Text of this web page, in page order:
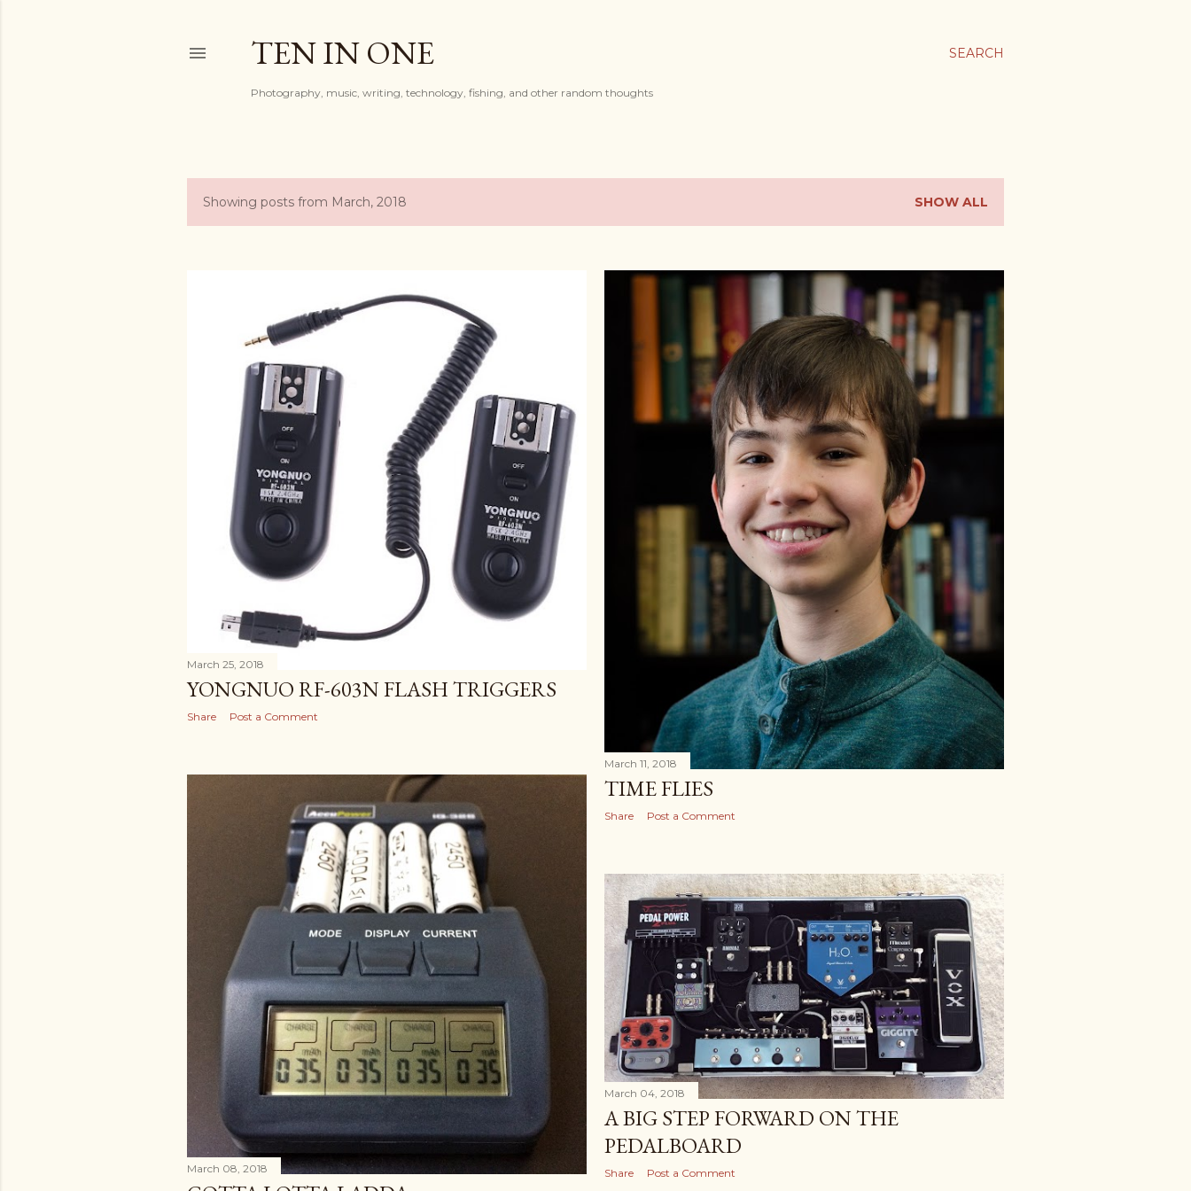
SEARCH
TEN IN ONE
Photography, music, writing, technology, fishing, and other random thoughts
PShowing posts from March, 2018 SHOW ALL
March 25, 2018
YONGNUO RF-603N FLASH TRIGGERS
Share Post a Comment
March 11, 2018
TIME FLIES
Share Post a Comment
March 08, 2018
March 04, 2018
A BIG STEP FORWARD ON THE
PEDALBOARD
Share Post a Comment